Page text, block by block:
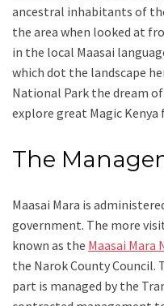
ancestral inhabitants of
the area when looked at
in the local Maasai
which dot the landscape
National Park the dream
explore great Magic
The
Maasai Mara is
government. The more
known as the Maasai Mara
the Narok County Council.
part is managed by the